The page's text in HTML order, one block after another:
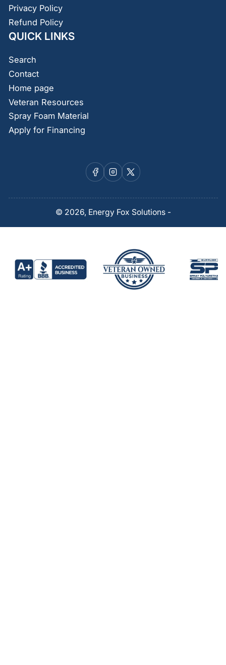
Privacy Policy
Refund Policy
QUICK LINKS
Search
Contact
Home page
Veteran Resources
Spray Foam Material
Apply for Financing
Facebook
Instagram
X
© 2026, Energy Fox Solutions-